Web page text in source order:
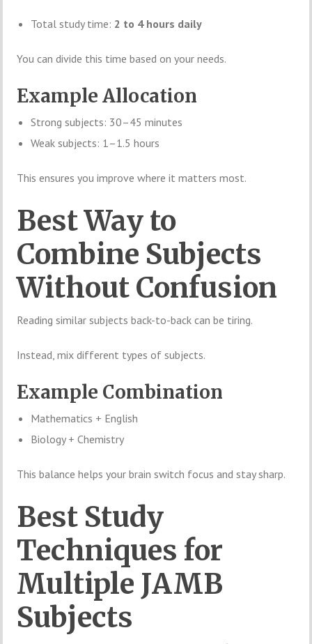
Total study time: 2 to 4 hours daily
You can divide this time based on your needs.
Example Allocation
Strong subjects: 30–45 minutes
Weak subjects: 1–1.5 hours
This ensures you improve where it matters most.
Best Way to
Combine Subjects
Without Confusion
Reading similar subjects back-to-back can be tiring.
Instead, mix different types of subjects.
Example Combination
Mathematics + English
Biology + Chemistry
This balance helps your brain switch focus and stay sharp.
Best Study
Techniques for
Multiple JAMB
Subjects